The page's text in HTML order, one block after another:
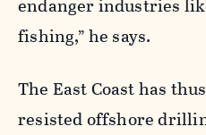
endanger industries
fishing,” he says.
The East Coast has
resisted offshore